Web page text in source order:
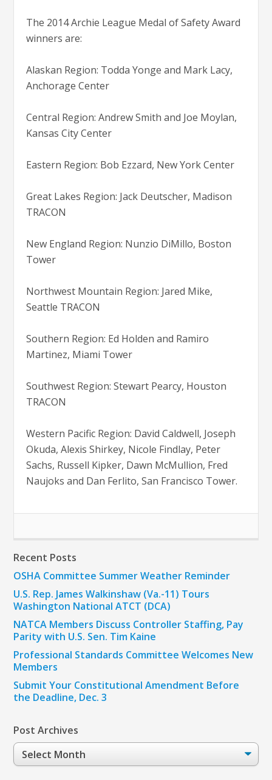
The 2014 Archie League Medal of Safety Award
winners are:
Alaskan Region: Todda Yonge and Mark Lacy,
Anchorage Center
Central Region: Andrew Smith and Joe Moylan,
Kansas City Center
Eastern Region: Bob Ezzard, New York Center
Great Lakes Region: Jack Deutscher, Madison
TRACON
New England Region: Nunzio DiMillo, Boston
Tower
Northwest Mountain Region: Jared Mike,
Seattle TRACON
Southern Region: Ed Holden and Ramiro
Martinez, Miami Tower
Southwest Region: Stewart Pearcy, Houston
TRACON
Western Pacific Region: David Caldwell, Joseph
Okuda, Alexis Shirkey, Nicole Findlay, Peter
Sachs, Russell Kipker, Dawn McMullion, Fred
Naujoks and Dan Ferlito, San Francisco Tower.
Recent Posts
OSHA Committee Summer Weather Reminder
U.S. Rep. James Walkinshaw (Va.-11) Tours
Washington National ATCT (DCA)
NATCA Members Discuss Controller Staffing, Pay
Parity with U.S. Sen. Tim Kaine
Professional Standards Committee Welcomes New
Members
Submit Your Constitutional Amendment Before
the Deadline, Dec. 3
Post Archives
Post
Archives